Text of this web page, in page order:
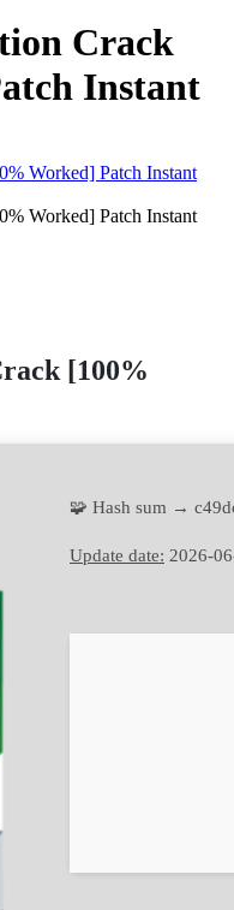
Crack
Instant
Worked] Patch Instant
Worked] Patch Instant
[100%
🧩 Hash sum →
Update date: 2026-